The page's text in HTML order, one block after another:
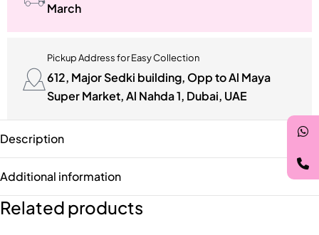
March
Pickup Address for Easy Collection
612, Major Sedki building, Opp to Al Maya
Super Market, Al Nahda 1, Dubai, UAE
Description
Additional information
Related products